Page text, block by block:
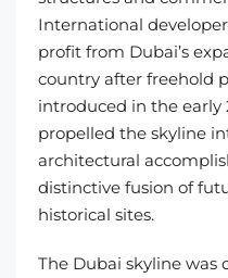
International
profit from Dubai’s
country after freehold
introduced in the early
propelled the skyline
architectural
distinctive fusion of
historical sites.
The Dubai skyline